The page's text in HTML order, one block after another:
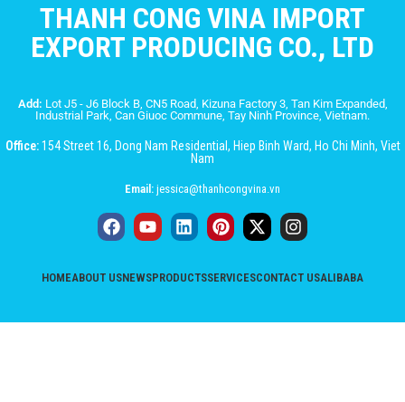
THANH CONG VINA IMPORT
EXPORT PRODUCING CO., LTD
Add: Lot J5 - J6 Block B, CN5 Road, Kizuna Factory 3, Tan Kim Expanded,
Industrial Park, Can Giuoc Commune, Tay Ninh Province, Vietnam.
Office:154 Street 16, Dong Nam Residential, Hiep Binh Ward, Ho Chi Minh, Viet
Nam
Email: jessica@thanhcongvina.vn
HOMEABOUT USNEWSPRODUCTSSERVICESCONTACT USALIBABA